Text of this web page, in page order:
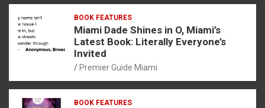
BOOK FEATURES
Miami Dade Shines in O, Miami’s
Latest Book: Literally Everyone’s
Invited
Premier Guide Miami
BOOK FEATURES